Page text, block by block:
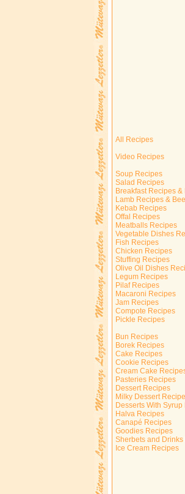
All Recipes
Video Recipes
Soup Recipes
Salad Recipes
Breakfast Recipes
Lamb Recipes &
Kebab Recipes
Offal Recipes
Meatballs Recipes
Vegetable Dishes
Fish Recipes
Chicken Recipes
Stuffing Recipes
Olive Oil Dishes
Legum Recipes
Pilaf Recipes
Macaroni Recipes
Jam Recipes
Compote Recipes
Pickle Recipes
Bun Recipes
Borek Recipes
Cake Recipes
Cookie Recipes
Cream Cake
Pasteries Recipes
Dessert Recipes
Milky Dessert
Desserts With
Halva Recipes
Canapé Recipes
Goodies Recipes
Sherbets and
Ice Cream Recipes